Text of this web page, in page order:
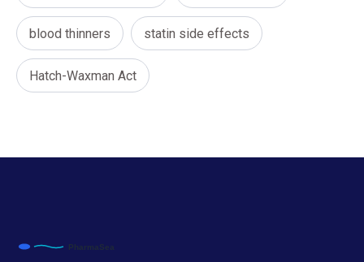
blood thinners statin side effects
Hatch-Waxman Act